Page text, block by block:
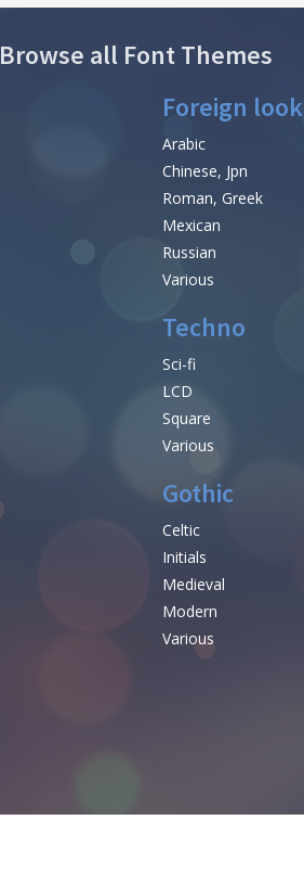
Browse all Font Themes
Foreign look
Arabic
Chinese, Jpn
Roman, Greek
Mexican
Russian
Various
Techno
Sci-fi
LCD
Square
Various
Gothic
Celtic
Initials
Medieval
Modern
Various